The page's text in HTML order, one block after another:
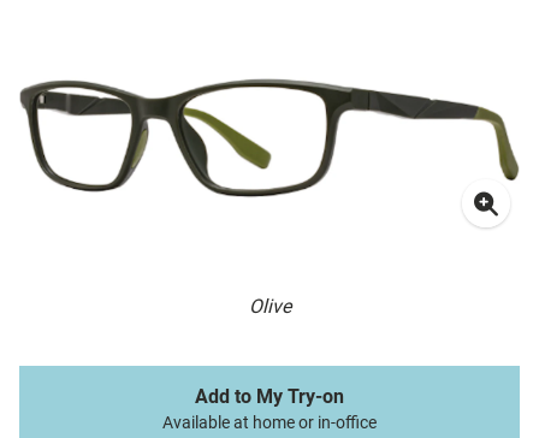
Olive
Add to My Try-on
Available at home or in-office